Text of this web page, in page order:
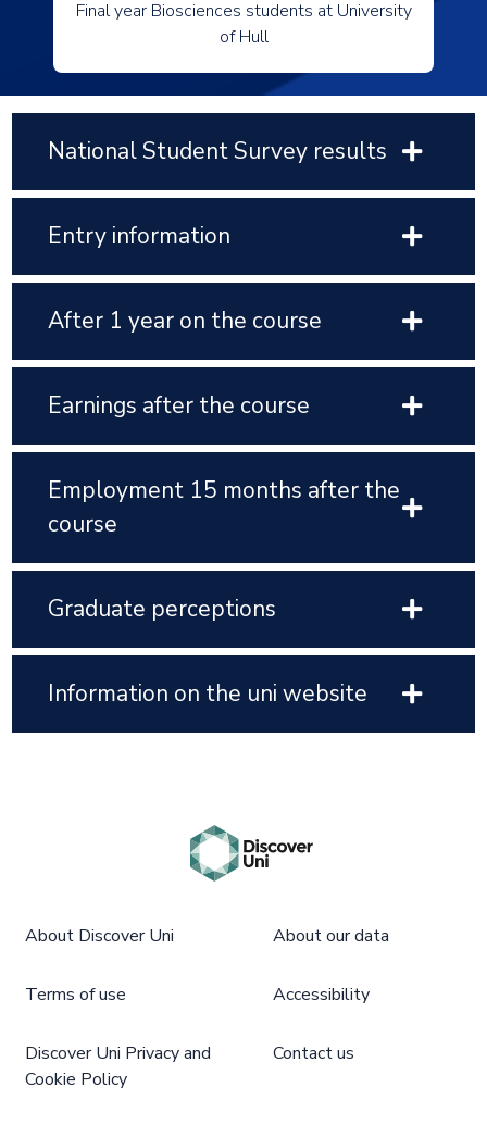
Final year Biosciences students at University
of Hull
National Student Survey results
Entry information
After 1 year on the course
Earnings after the course
Employment 15 months after the
course
Graduate perceptions
Information on the uni website
About Discover Uni About our data
Terms of use Accessibility
Discover Uni Privacy and
Cookie Policy
Contact us